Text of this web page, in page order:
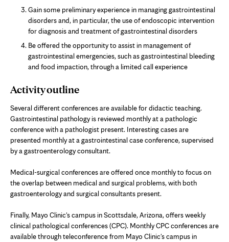
Gain some preliminary experience in managing gastrointestinal
disorders and, in particular, the use of endoscopic intervention
for diagnosis and treatment of gastrointestinal disorders
Be offered the opportunity to assist in management of
gastrointestinal emergencies, such as gastrointestinal bleeding
and food impaction, through a limited call experience
Activity outline
Several different conferences are available for didactic teaching.
Gastrointestinal pathology is reviewed monthly at a pathologic
conference with a pathologist present. Interesting cases are
presented monthly at a gastrointestinal case conference, supervised
by a gastroenterology consultant.
Medical-surgical conferences are offered once monthly to focus on
the overlap between medical and surgical problems, with both
gastroenterology and surgical consultants present.
Finally, Mayo Clinic's campus in Scottsdale, Arizona, offers weekly
clinical pathological conferences (CPC). Monthly CPC conferences are
available through teleconference from Mayo Clinic's campus in